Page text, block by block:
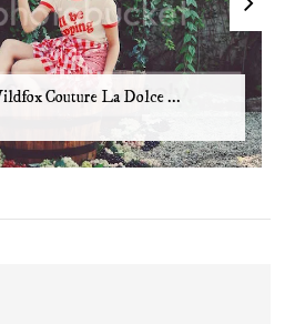
Couture La Dolce ...